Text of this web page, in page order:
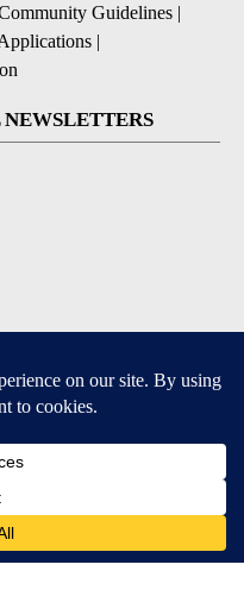
Guidelines |
|
Android